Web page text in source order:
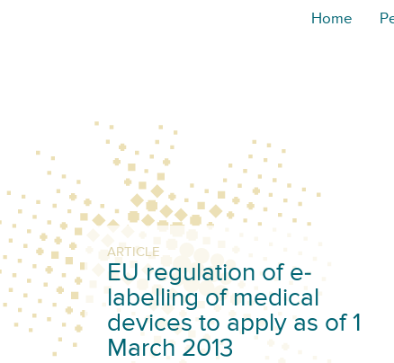
Home
ARTICLE
EU regulation of e-
labelling of medical
devices to apply as of 1
March 2013